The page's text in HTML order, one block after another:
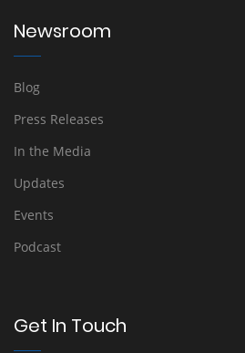
Newsroom
Blog
Press Releases
In the Media
Updates
Events
Podcast
Get In Touch